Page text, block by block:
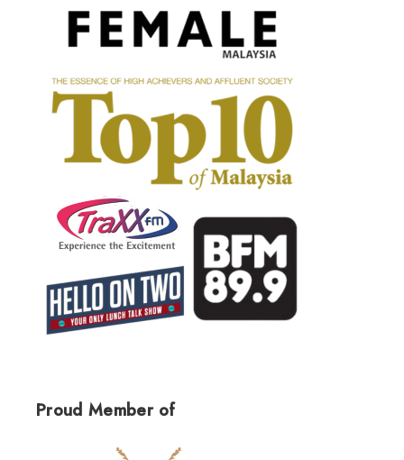
Proud Member of